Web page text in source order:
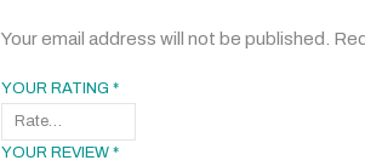
Your email address will not be published.
YOUR RATING *
YOUR REVIEW *